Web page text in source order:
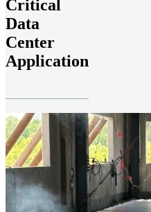
Critical
Data
Center
Application